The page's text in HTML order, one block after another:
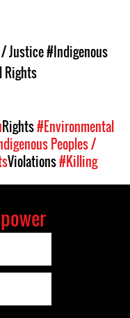
Justice#Indigenous
Rights
Rights#Environmental
Peoples /
Violations#Killing